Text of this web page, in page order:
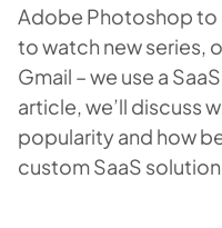
Adobe Photoshop to
to watch new series,
Gmail – we use a
article, we’ll discuss
popularity and how
custom SaaS